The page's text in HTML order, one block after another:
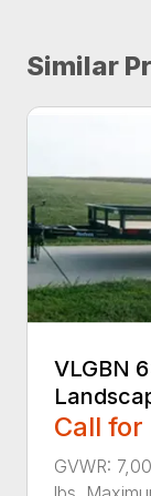
Similar
VLGBN
Call for
GVWR: